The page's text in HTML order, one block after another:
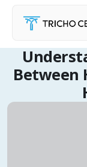
Between